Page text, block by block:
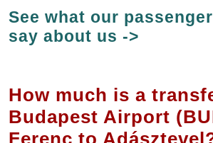
See what our
say about us ->
How much is a
Budapest Airport
Ferenc to